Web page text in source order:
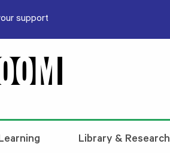
support
Library & Research